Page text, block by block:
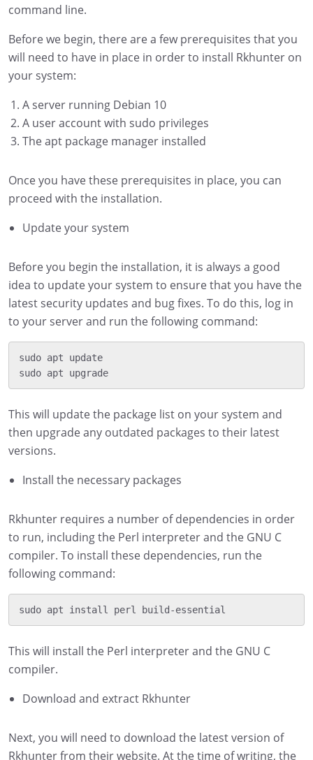
command line.
Before we begin, there are a few prerequisites that you
will need to have in place in order to install Rkhunter on
your system:
A server running Debian 10
A user account with sudo privileges
The apt package manager installed
Once you have these prerequisites in place, you can
proceed with the installation.
Update your system
Before you begin the installation, it is always a good
idea to update your system to ensure that you have the
latest security updates and bug fixes. To do this, log in
to your server and run the following command:
sudo apt update
This will update the package list on your system and
then upgrade any outdated packages to their latest
versions.
Install the necessary packages
Rkhunter requires a number of dependencies in order
to run, including the Perl interpreter and the GNU C
compiler. To install these dependencies, run the
following command:
This will install the Perl interpreter and the GNU C
compiler.
Download and extract Rkhunter
Next, you will need to download the latest version of
Rkhunter from their website. At the time of writing, the